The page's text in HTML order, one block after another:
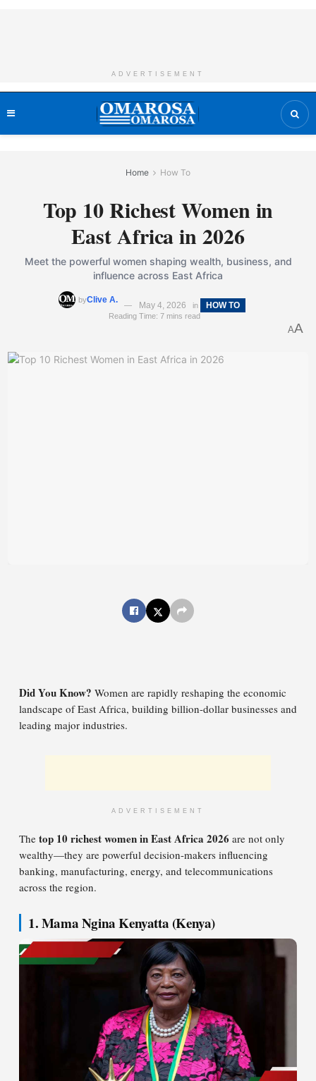
ADVERTISEMENT
Home How To
Top 10 Richest Women in
East Africa in 2026
Meet the powerful women shaping wealth, business, and
influence across East Africa
byClive A.
May 4, 2026 in HOW TO
Reading Time: 7 mins read
AA
Did You Know? Women are rapidly reshaping the economic
landscape of East Africa, building billion-dollar businesses and
leading major industries.
ADVERTISEMENT
The top 10 richest women in East Africa 2026 are not only
wealthy—they are powerful decision-makers influencing
banking, manufacturing, energy, and telecommunications
across the region.
1. Mama Ngina Kenyatta (Kenya)